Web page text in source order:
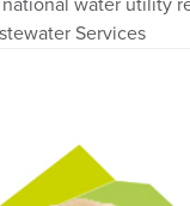
national water utility
Services